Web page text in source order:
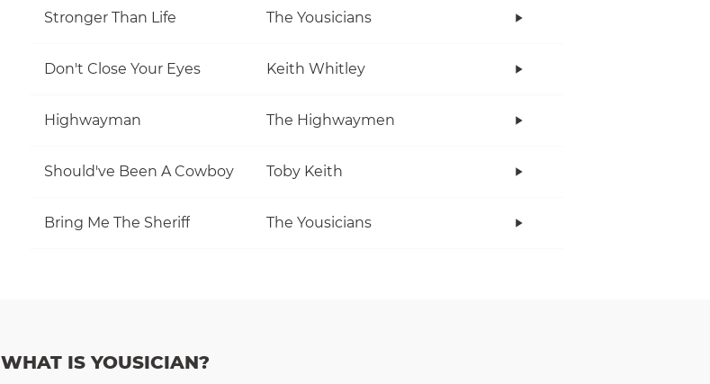
Stronger Than Life The Yousicians
Don't Close Your Eyes Keith Whitley
Highwayman The Highwaymen
Should've Been A Cowboy Toby Keith
Bring Me The Sheriff The Yousicians
WHAT IS YOUSICIAN?